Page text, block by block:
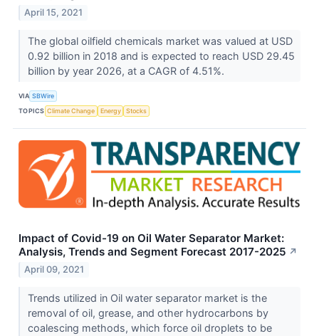
April 15, 2021
The global oilfield chemicals market was valued at USD
0.92 billion in 2018 and is expected to reach USD 29.45
billion by year 2026, at a CAGR of 4.51%.
VIA SBWire
TOPICS Climate Change Energy Stocks
Impact of Covid-19 on Oil Water Separator Market:
Analysis, Trends and Segment Forecast 2017-2025 ↗
April 09, 2021
Trends utilized in Oil water separator market is the
removal of oil, grease, and other hydrocarbons by
coalescing methods, which force oil droplets to be